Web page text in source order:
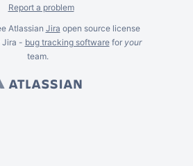
Report a problem
Atlassian Jira open source license
Jira - bug tracking softwarefor your
team.